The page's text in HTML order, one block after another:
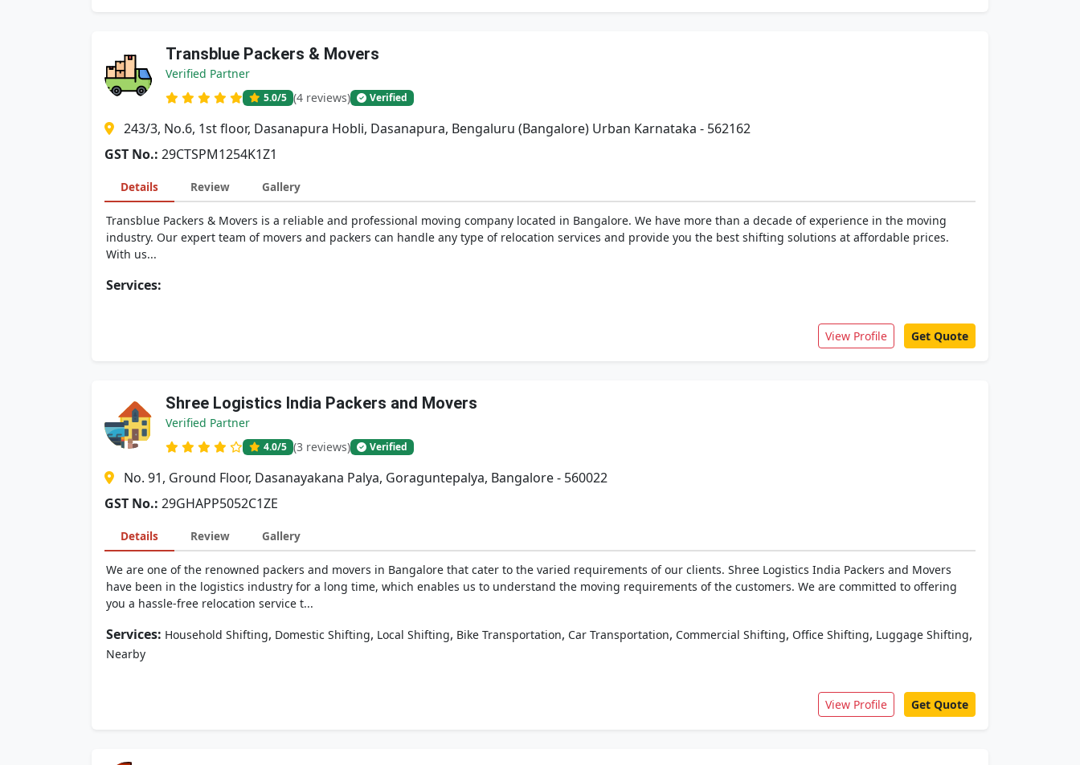
Transblue Packers & Movers
Verified Partner
5.0/5 (4 reviews) Verified
243/3, No.6, 1st floor, Dasanapura Hobli, Dasanapura, Bengaluru (Bangalore) Urban Karnataka - 562162
GST No.: 29CTSPM1254K1Z1
Details Review Gallery
Transblue Packers & Movers is a reliable and professional moving company located in Bangalore. We have more than a decade of experience in the moving
industry. Our expert team of movers and packers can handle any type of relocation services and provide you the best shifting solutions at affordable prices.
With us...
Services:
View Profile Get Quote
Shree Logistics India Packers and Movers
Verified Partner
4.0/5 (3 reviews) Verified
No. 91, Ground Floor, Dasanayakana Palya, Goraguntepalya, Bangalore - 560022
GST No.: 29GHAPP5052C1ZE
Details Review Gallery
We are one of the renowned packers and movers in Bangalore that cater to the varied requirements of our clients. Shree Logistics India Packers and Movers
have been in the logistics industry for a long time, which enables us to understand the moving requirements of the customers. We are committed to offering
you a hassle-free relocation service t...
Services: Household Shifting, Domestic Shifting, Local Shifting, Bike Transportation, Car Transportation, Commercial Shifting, Office Shifting, Luggage Shifting,
Nearby
View Profile Get Quote